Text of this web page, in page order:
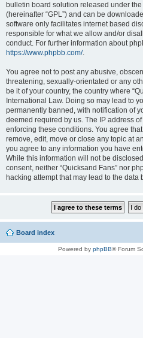
bulletin board solution released under the
(hereinafter “GPL”) and can be
software only facilitates internet based
responsible for what we allow and/or
conduct. For further information about
https://www.phpbb.com/.
You agree not to post any abusive,
threatening, sexually-orientated or any
be it of your country, the country where
International Law. Doing so may lead to
permanently banned, with notification of
deemed required by us. The IP address
enforcing these conditions. You agree
remove, edit, move or close any topic at
you agree to any information you have
While this information will not be
consent, neither “Quicksand Fans” nor
hacking attempt that may lead to the data
Board index
Powered by phpBB® Forum